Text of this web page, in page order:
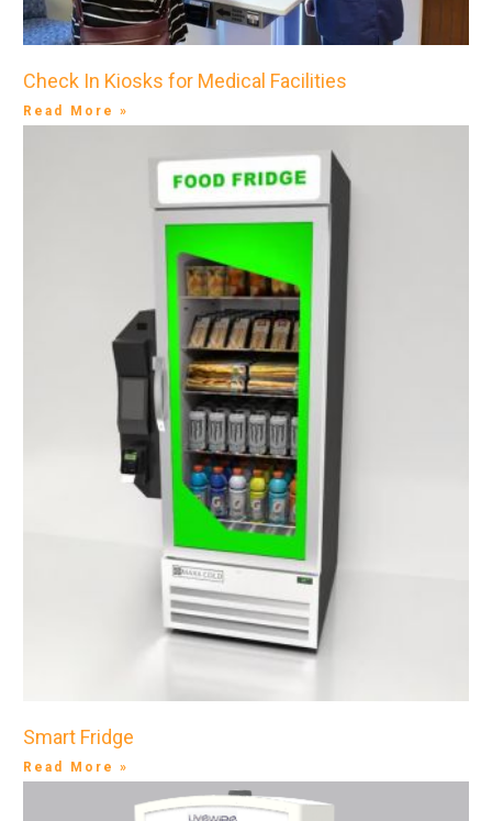
Check In Kiosks for Medical Facilities
Read More »
Smart Fridge
Read More »